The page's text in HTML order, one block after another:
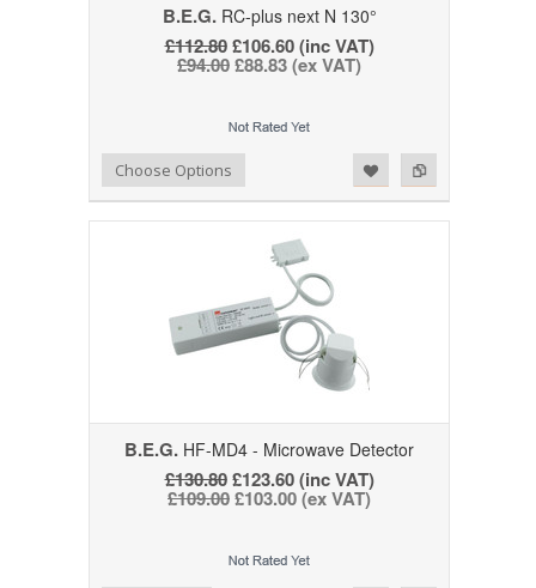
B.E.G.RC-plus next N 130°
£112.80£106.60 (inc VAT)
£94.00£88.83 (ex VAT)
Add to Compare
Add to WishlistChoose Options
B.E.G. HF-MD4 - Microwave Detector
£130.80£123.60 (inc VAT)
£109.00£103.00 (ex VAT)